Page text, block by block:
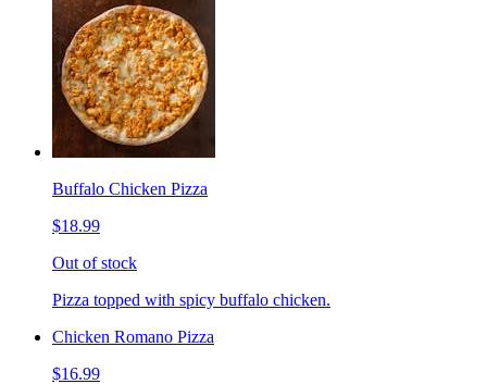
Buffalo Chicken Pizza
$18.99
Out of stock
Pizza topped with spicy buffalo chicken.
Chicken Romano Pizza
$16.99